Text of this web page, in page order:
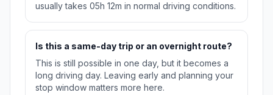
usually takes 05h 12m in normal driving conditions.
Is this a same-day trip or an overnight route?
This is still possible in one day, but it becomes a
long driving day. Leaving early and planning your
stop window matters more here.